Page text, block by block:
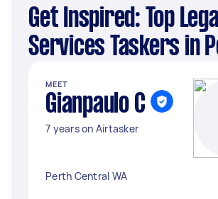
Get Inspired: Top Legal
Services Taskers in
MEET
Gianpaulo C
7 years on Airtasker
Perth Central WA